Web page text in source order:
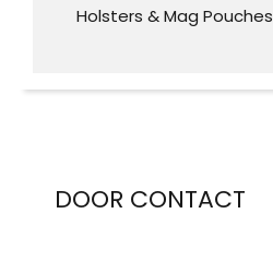
Holsters & Mag Pouches
DOOR CONTACT